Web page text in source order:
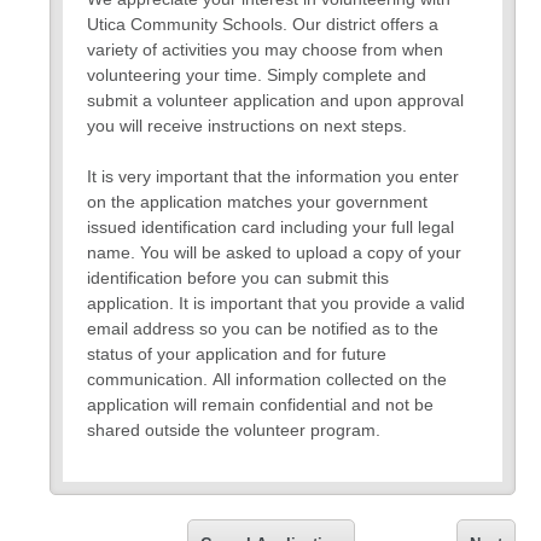
Utica Community Schools. Our district offers a
variety of activities you may choose from when
volunteering your time. Simply complete and
submit a volunteer application and upon approval
you will receive instructions on next steps.
It is very important that the information you enter
on the application matches your government
issued identification card including your full legal
name. You will be asked to upload a copy of your
identification before you can submit this
application. It is important that you provide a valid
email address so you can be notified as to the
status of your application and for future
communication. All information collected on the
application will remain confidential and not be
shared outside the volunteer program.
my.sharepoint.com/:b:/g/personal/
wjBQL65QU9dqdwZAb5giwSFo_43sAnce2mDjmU?